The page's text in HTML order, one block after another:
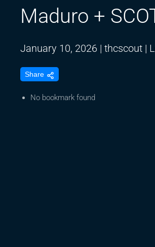
Maduro +
January 10, 2026 | thcscout |
Share
No bookmark found